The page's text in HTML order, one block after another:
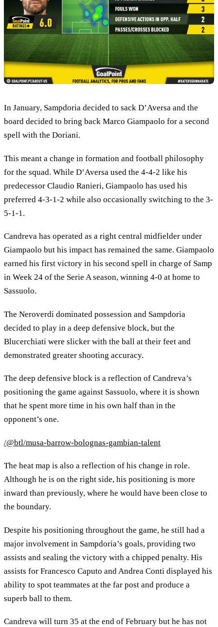
In January, Sampdoria decided to sack D’Aversa and the
board decided to bring back Marco Giampaolo for a second
spell with the Doriani.
This meant a change in formation and football philosophy
for the squad. While D’Aversa used the 4-4-2 like his
predecessor Claudio Ranieri, Giampaolo has used his
preferred 4-3-1-2 while also occasionally switching to the 3-
5-1-1.
Candreva has operated as a right central midfielder under
Giampaolo but his impact has remained the same. Giampaolo
earned his first victory in his second spell in charge of Samp
in Week 24 of the Serie A season, winning 4-0 at home to
Sassuolo.
The Neroverdi dominated possession and Sampdoria
decided to play in a deep defensive block, but the
Blucerchiati were slicker with the ball at their feet and
demonstrated greater shooting accuracy.
The deep defensive block is a reflection of Candreva’s
positioning the game against Sassuolo, where it is shown
that he spent more time in his own half than in the
opponent’s one.
/@btl/musa-barrow-bolognas-gambian-talent
The heat map is also a reflection of his change in role.
Although he is on the right side, his positioning is more
inward than previously, where he would have been close to
the boundary.
Despite his positioning throughout the game, he still had a
major involvement in Sampdoria’s goals, providing two
assists and sealing the victory with a chipped penalty. His
assists for Francesco Caputo and Andrea Conti displayed his
ability to spot teammates at the far post and produce a
superb ball to them.
Candreva will turn 35 at the end of February but he has not